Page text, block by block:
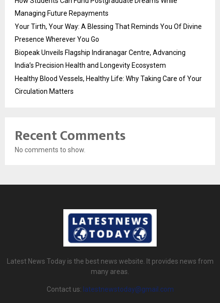
Managing Future Repayments
Your Tirth, Your Way: A Blessing That Reminds You Of Divine
Presence Wherever You Go
Biopeak Unveils Flagship Indiranagar Centre, Advancing
India’s Precision Health and Longevity Ecosystem
Healthy Blood Vessels, Healthy Life: Why Taking Care of Your
Circulation Matters
Recent Comments
No comments to show.
Latest News Today is the best news website. It provides news from
many areas.
Contact us: latestnewstoday@gmail.com